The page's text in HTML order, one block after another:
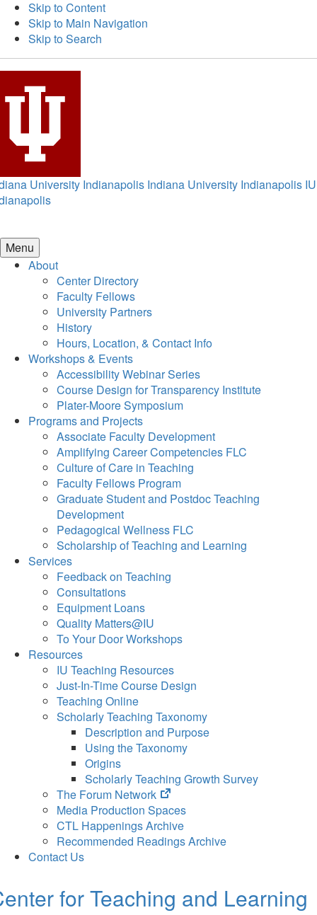
Skip to Content
Skip to Main Navigation
Skip to Search
University Indianapolis Indiana University Indianapolis IU
Menu
About
Center Directory
Faculty Fellows
University Partners
History
Hours, Location, & Contact Info
Workshops & Events
Accessibility Webinar Series
Course Design for Transparency Institute
Plater-Moore Symposium
Programs and Projects
Associate Faculty Development
Amplifying Career Competencies FLC
Culture of Care in Teaching
Faculty Fellows Program
Graduate Student and Postdoc Teaching
Development
Pedagogical Wellness FLC
Scholarship of Teaching and Learning
Services
Feedback on Teaching
Consultations
Equipment Loans
Quality Matters@IU
To Your Door Workshops
Resources
IU Teaching Resources
Just-In-Time Course Design
Teaching Online
Scholarly Teaching Taxonomy
Description and Purpose
Using the Taxonomy
Origins
Scholarly Teaching Growth Survey
The Forum Network
(opens
in
new
tab)
Media Production Spaces
CTL Happenings Archive
Recommended Readings Archive
Contact Us
for Teaching and Learning